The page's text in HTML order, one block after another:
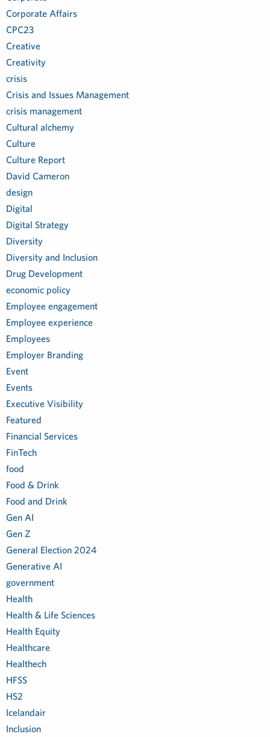
Corporate Affairs
CPC23
Creative
Creativity
crisis
Crisis and Issues Management
crisis management
Cultural alchemy
Culture
Culture Report
David Cameron
design
Digital
Digital Strategy
Diversity
Diversity and Inclusion
Drug Development
economic policy
Employee engagement
Employee experience
Employees
Employer Branding
Event
Events
Executive Visibility
Featured
Financial Services
FinTech
food
Food & Drink
Food and Drink
Gen AI
Gen Z
General Election 2024
Generative AI
government
Health
Health & Life Sciences
Health Equity
Healthcare
Healthech
HFSS
HS2
Icelandair
Inclusion